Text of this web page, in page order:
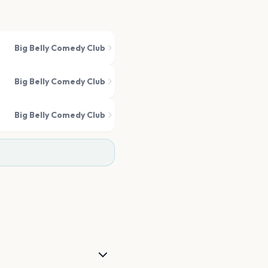
Big Belly Comedy Club
Big Belly Comedy Club
Big Belly Comedy Club